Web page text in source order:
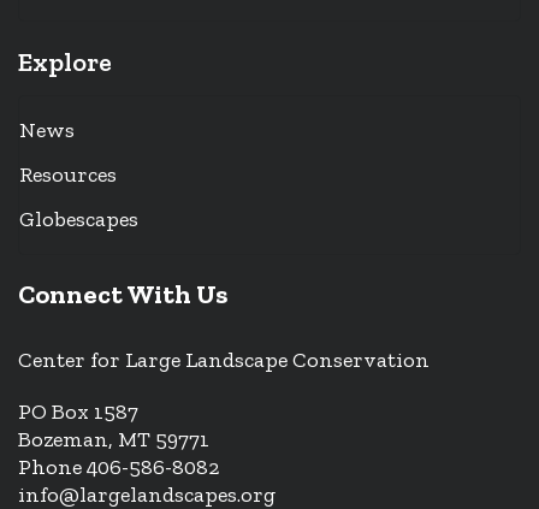
Explore
News
Resources
Globescapes
Connect With Us
Center for Large Landscape Conservation
PO Box 1587
Bozeman, MT 59771
Phone 406-586-8082
info@largelandscapes.org